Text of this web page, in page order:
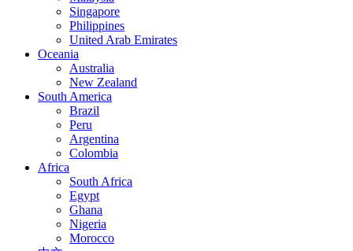
Singapore
Philippines
United Arab Emirates
Oceania
Australia
New Zealand
South America
Brazil
Peru
Argentina
Colombia
Africa
South Africa
Egypt
Ghana
Nigeria
Morocco